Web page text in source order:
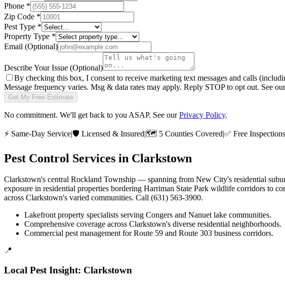
Phone *
Zip Code *
Pest Type *
Property Type *
Email (Optional)
Describe Your Issue (Optional)
By checking this box, I consent to receive marketing text messages and calls
Message frequency varies. Msg & data rates may apply. Reply STOP to opt out. See our
Get My Free Estimate
No commitment. We'll get back to you ASAP. See our Privacy Policy.
⚡ Same-Day Service|🛡️ Licensed & Insured|🗺️ 5 Counties Covered|✅ Free Inspections
Pest Control Services in Clarkstown
Clarkstown's central Rockland Township — spanning from New City's residential
exposure in residential properties bordering Harriman State Park wildlife corridors to
across Clarkstown's varied communities. Call (631) 563-3900.
Lakefront property specialists serving Congers and Nanuet lake communities.
Comprehensive coverage across Clarkstown's diverse residential neighborhoods.
Commercial pest management for Route 59 and Route 303 business corridors.
📍
Local Pest Insight: Clarkstown